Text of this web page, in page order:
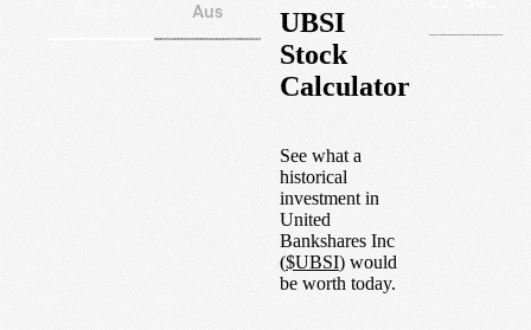
Aus
UBSI
Stock
Calculator
See what a
historical
investment in
United
Bankshares Inc
($UBSI) would
be worth today.